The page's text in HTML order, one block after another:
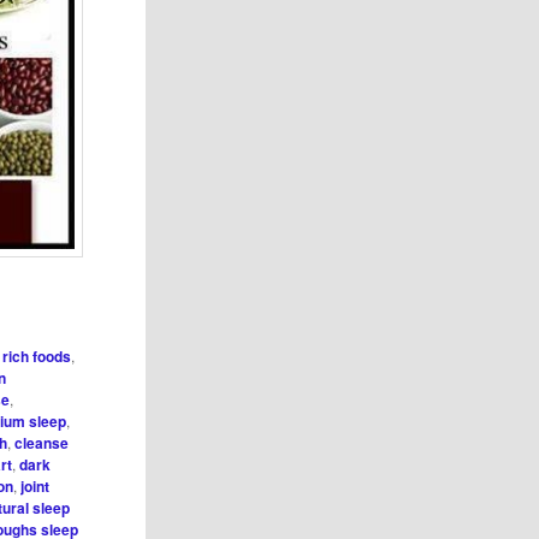
foods,
,
sleep,
,cleanse
,dark
,joint
sleep
sleep